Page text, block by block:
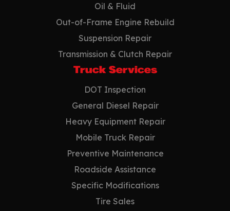
Oil & Fluid
Out-of-Frame Engine Rebuild
Suspension Repair
Transmission & Clutch Repair
Truck Services
DOT Inspection
General Diesel Repair
Heavy Equipment Repair
Mobile Truck Repair
Preventive Maintenance
Roadside Assistance
Specific Modifications
Tire Sales